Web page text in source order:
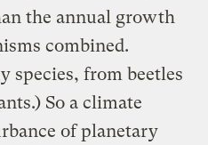
the annual growth
combined.
species, from beetles
So a climate
of planetary